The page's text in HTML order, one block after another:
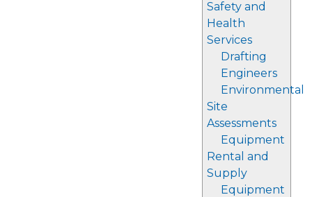
Safety and
Health
Services
Drafting
Engineers
Environmental
Site
Assessments
Equipment
Rental and
Supply
Equipment